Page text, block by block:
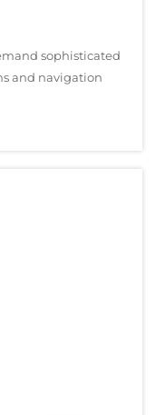
sophisticated
and navigation
spaces where
The Orion Star